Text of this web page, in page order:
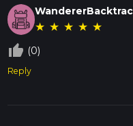
★ ★ ★ ★ ★
thumb_up_off_alt (0)
Reply